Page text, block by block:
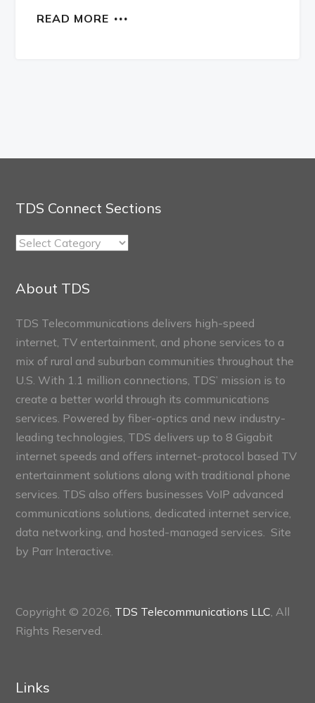
READ MORE
TDS Connect Sections
TDS
Sections
About TDS
TDS Telecommunications delivers high-speed
internet, TV entertainment, and phone services to a
mix of rural and suburban communities throughout the
U.S. With 1.1 million connections, TDS’ mission is to
create a better world through its communications
services. Powered by fiber-optics and new industry-
leading technologies, TDS delivers up to 8 Gigabit
internet speeds and offers internet-protocol based TV
entertainment solutions along with traditional phone
services. TDS also offers businesses VoIP advanced
communications solutions, dedicated internet service,
data networking, and hosted-managed services. Site
by Parr Interactive.
Copyright © 2026, TDS Telecommunications LLC, All
Rights Reserved.
Links